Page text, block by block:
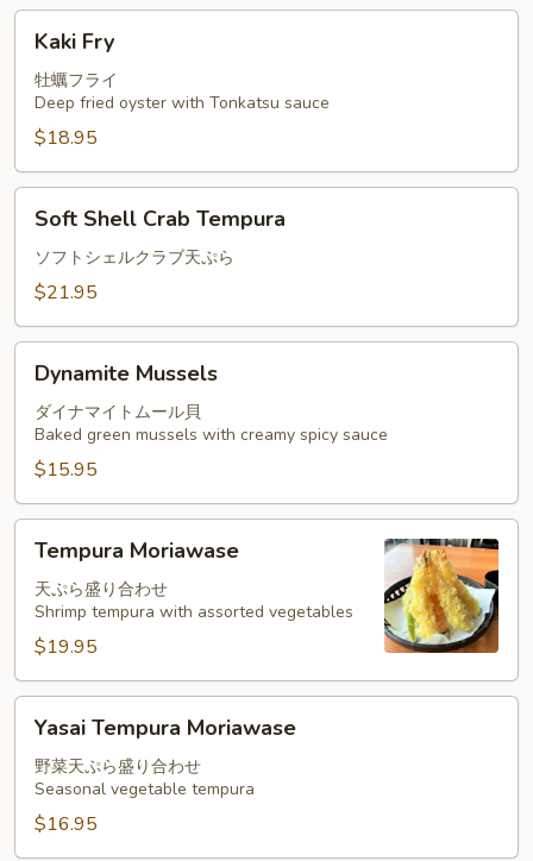
FryKaki Fry
牡蠣フライ
Deep fried oyster with Tonkatsu sauce
$18.95
Shell
Crab
Tempura
Soft Shell Crab Tempura
ソフトシェルクラブ天ぷら
$21.95
Mussels
Dynamite Mussels
ダイナマイトムール貝
Baked green mussels with creamy spicy sauce
$15.95
Moriawase
Tempura Moriawase
天ぷら盛り合わせ
Shrimp tempura with assorted vegetables
$19.95
Tempura
Moriawase
Yasai Tempura Moriawase
野菜天ぷら盛り合わせ
Seasonal vegetable tempura
$16.95